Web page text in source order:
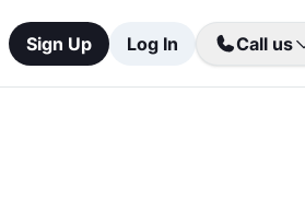
Sign Up Log In Call us